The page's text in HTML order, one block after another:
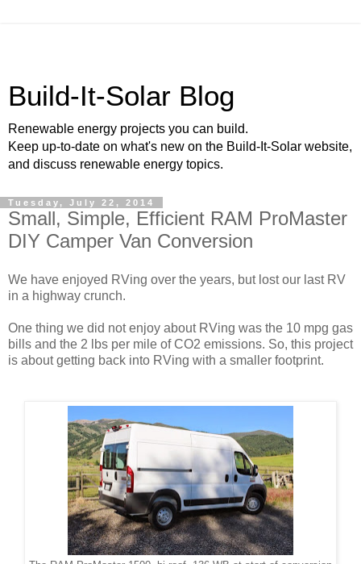
Build-It-Solar Blog
Renewable energy projects you can build.
Keep up-to-date on what's new on the Build-It-Solar website,
and discuss renewable energy topics.
Tuesday, July 22, 2014
Small, Simple, Efficient RAM ProMaster
DIY Camper Van Conversion
We have enjoyed RVing over the years, but lost our last RV
in a highway crunch.
One thing we did not enjoy about RVing was the 10 mpg gas
bills and the 2 lbs per mile of CO2 emissions. So, this project
is about getting back into RVing with a smaller footprint.